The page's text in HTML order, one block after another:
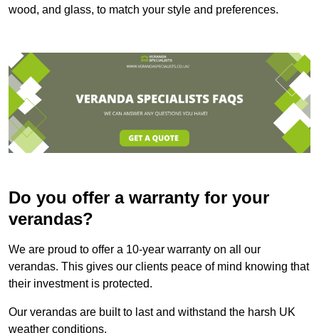
wood, and glass, to match your style and preferences.
Do you offer a warranty for your
verandas?
We are proud to offer a 10-year warranty on all our
verandas. This gives our clients peace of mind knowing that
their investment is protected.
Our verandas are built to last and withstand the harsh UK
weather conditions.